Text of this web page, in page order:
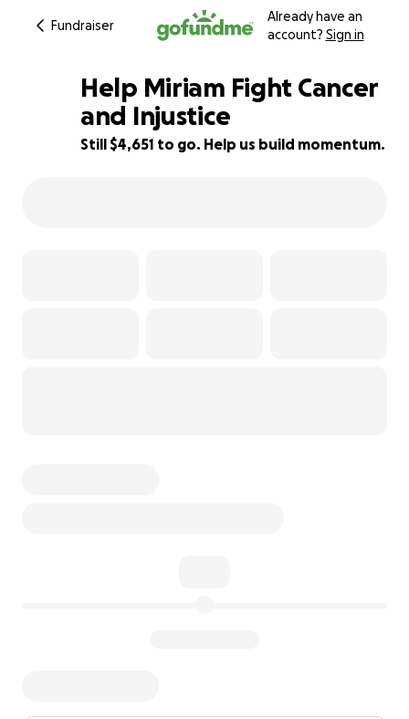
Fundraiser
Already have an
account? Sign in
61% complete
Help Miriam Fight Cancer
and Injustice
Still $4,651 to go. Help us build momentum.